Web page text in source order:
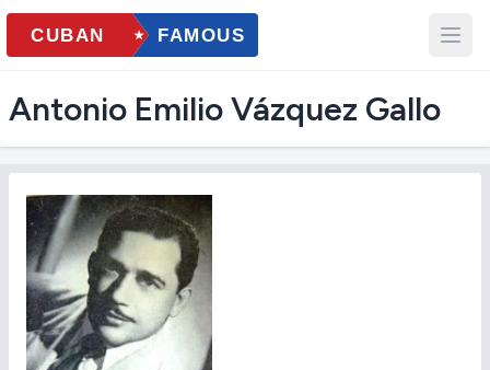
Antonio Emilio Vázquez Gallo